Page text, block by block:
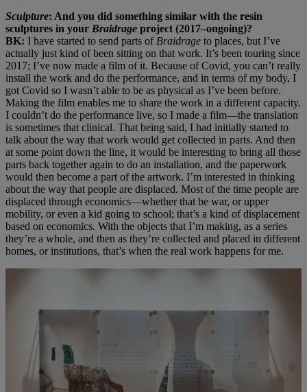
Sculpture: And you did something similar with the resin
sculptures in your Braidrage project (2017–ongoing)?
BK: I have started to send parts of Braidrage to places, but I’ve
actually just kind of been sitting on that work. It’s been touring since
2017; I’ve now made a film of it. Because of Covid, you can’t really
install the work and do the performance, and in terms of my body, I
got Covid so I wasn’t able to be as physical as I’ve been before.
Making the film enables me to share the work in a different capacity.
I couldn’t do the performance live, so I made a film—the translation
is sometimes that clinical. That being said, I had initially started to
talk about the way that work would get collected in parts. And then
at some point down the line, it would be interesting to bring all those
parts back together again to do an installation, and the paperwork
would then become a part of the artwork. I’m interested in thinking
about the way that people are displaced. Most of the time people are
displaced through economics—whether that be war, or upper
mobility, or even a kid going to school; that’s a kind of displacement
based on economics. With the objects that I’m making, as a series
they’re a whole, and then as they’re collected and placed in different
homes, or institutions, that’s when the real work happens for me.